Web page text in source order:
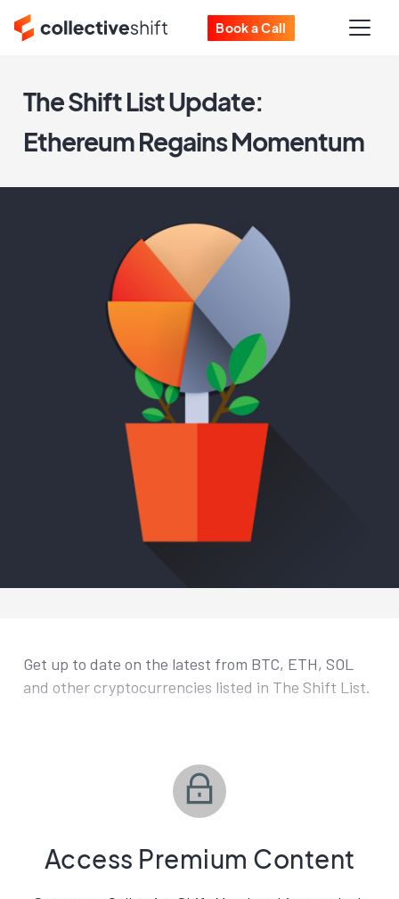
Book a Call
The Shift List Update:
Ethereum Regains Momentum
Get up to date on the latest from BTC, ETH, SOL
and other cryptocurrencies listed in The Shift List.
Access Premium Content